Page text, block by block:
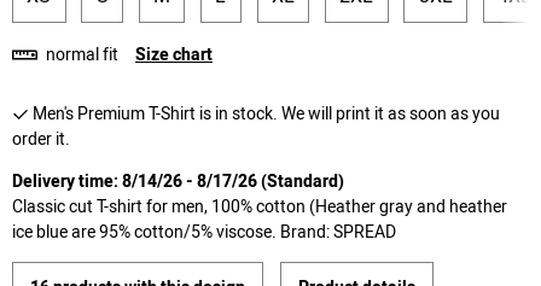
normal fit Size chart
Men's Premium T-Shirt is in stock. We will print it as soon as you
order it.
Delivery time: 8/14/26 - 8/17/26 (Standard)
Classic cut T-shirt for men, 100% cotton (Heather gray and heather
ice blue are 95% cotton/5% viscose. Brand: SPREAD